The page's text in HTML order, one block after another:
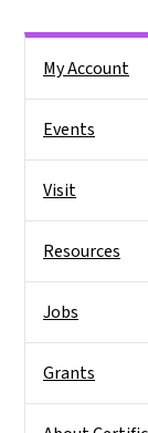
My Account
Events
Visit
Resources
Jobs
Grants